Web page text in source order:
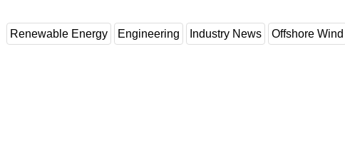
Renewable Energy Engineering Industry News Offshore Wind